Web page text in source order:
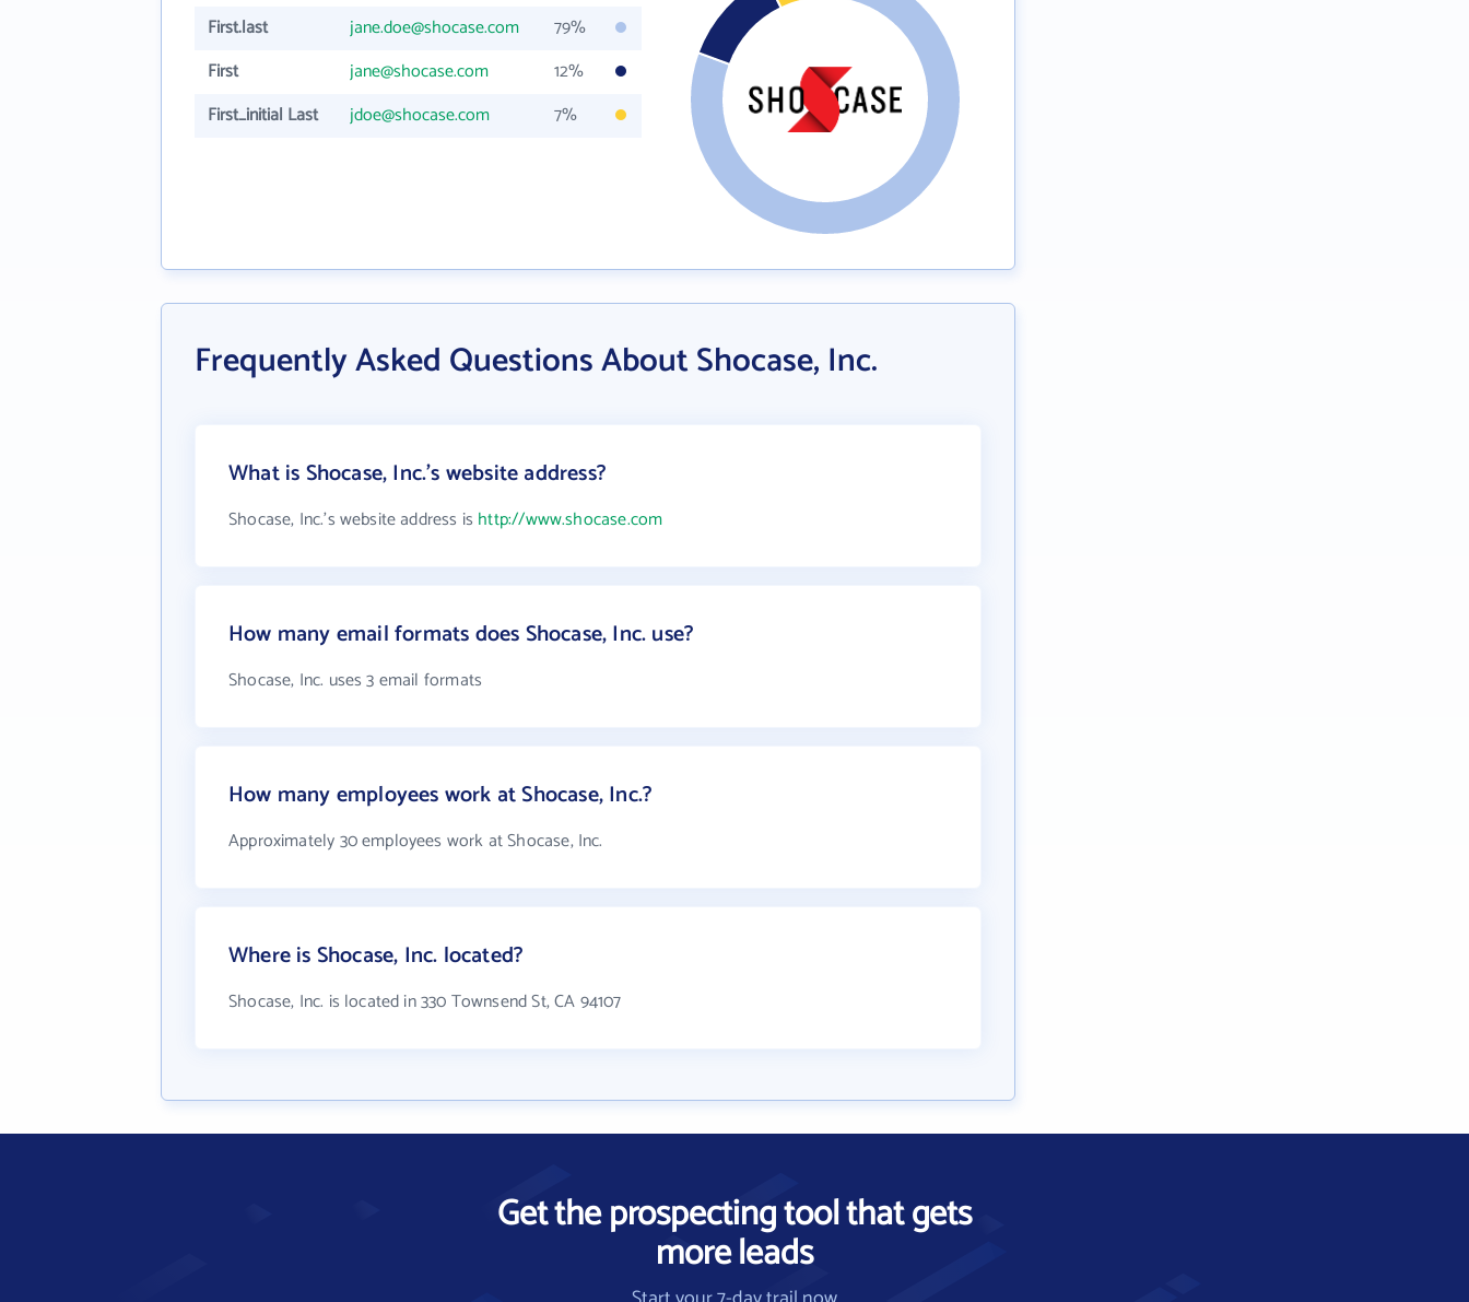
First.last
jane.doe@shocase.com
79%
First
jane@shocase.com
12%
First_initial Last
jdoe@shocase.com 7%
Frequently Asked Questions About Shocase, Inc.
What is Shocase, Inc.'s website address?
Shocase, Inc.'s website address is http://www.shocase.com
How many email formats does Shocase, Inc. use?
Shocase, Inc. uses 3 email formats
How many employees work at Shocase, Inc.?
Approximately 30 employees work at Shocase, Inc.
Where is Shocase, Inc. located?
Shocase, Inc. is located in 330 Townsend St, CA 94107
Get the prospecting tool that gets
more leads